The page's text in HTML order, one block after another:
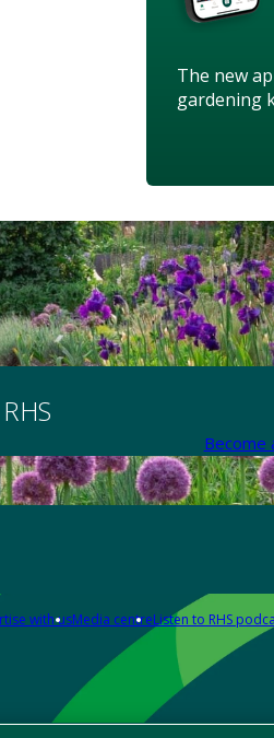
The new
gardening
Become
with usMedia centreListen to RHS